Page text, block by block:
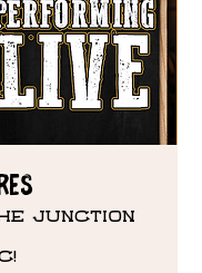
Junction